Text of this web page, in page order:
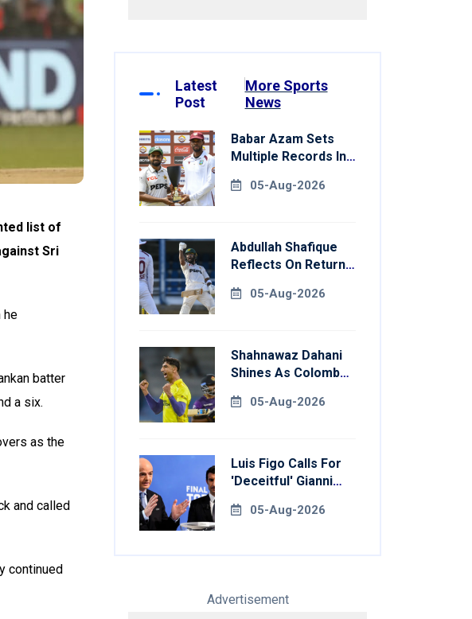
list of
Sri
he
batter
a six.
as the
and called
continued
Latest
Post
More Sports
News
Babar Azam Sets
Multiple Records In
West Indies
05-Aug-2026
Abdullah Shafique
Reflects On Return
Side05-Aug-2026
Shahnawaz Dahani
Shines As Colombo
Kandy Royals
05-Aug-2026
Luis Figo Calls For
'deceitful' Gianni
Resignation
05-Aug-2026
Advertisement